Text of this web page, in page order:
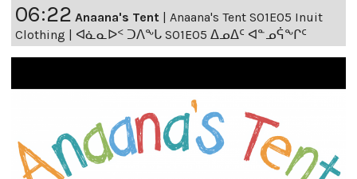
06:22 Anaana's Tent
Anaana's Tent S01E05 Inuit
Clothing | ᐊᓈᓇᐅᑉ ᑐᐱᖕᒐ S01E05 ᐃᓄᐃᑦ ᐊᓐᓄᕌᖕᒋᑦ